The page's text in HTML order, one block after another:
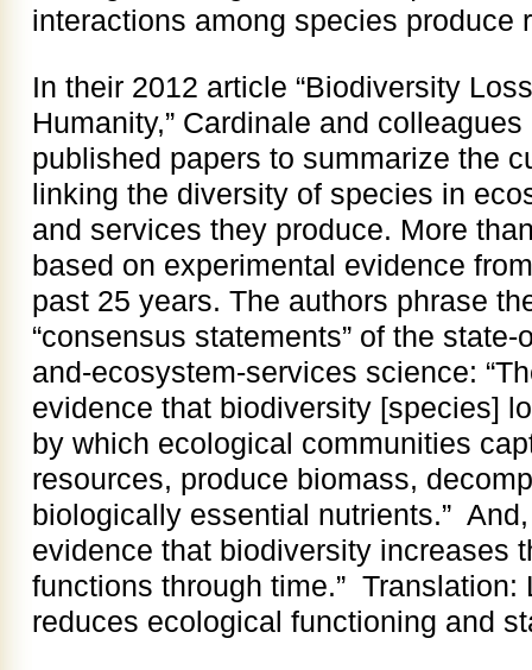
interactions among species produce
In their 2012 article “Biodiversity
Humanity,” Cardinale and
published papers to summarize the
linking the diversity of species in
and services they produce. More
based on experimental evidence
past 25 years. The authors phrase
“consensus statements” of the
and-ecosystem-services science:
evidence that biodiversity [species]
by which ecological communities
resources, produce biomass,
biologically essential nutrients.”
evidence that biodiversity increases
functions through time.”
reduces ecological functioning and